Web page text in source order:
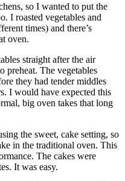
so I wanted to put the
I roasted vegetables and
times) and there’s
oven.
straight after the air
preheat. The vegetables
they had tender middles
I would have expected this
big oven takes that long
the sweet, cake setting, so
in the traditional oven. This
The cakes were
It was easy.